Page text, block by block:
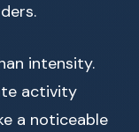
intensity.
activity
a noticeable